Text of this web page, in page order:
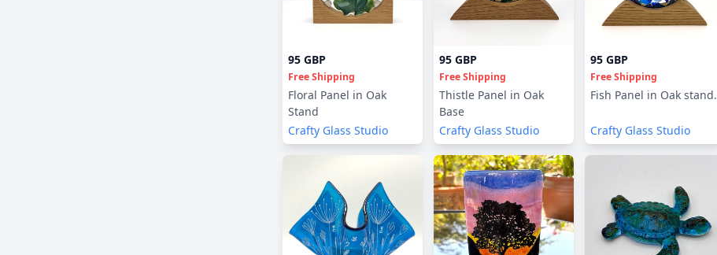
95 GBP
Free Shipping
Floral Panel in Oak
Stand
Crafty Glass Studio
95 GBP
Free Shipping
Thistle Panel in Oak
Base
Crafty Glass Studio
95 GBP
Free Shipping
Fish Panel in Oak stand.
Crafty Glass Studio